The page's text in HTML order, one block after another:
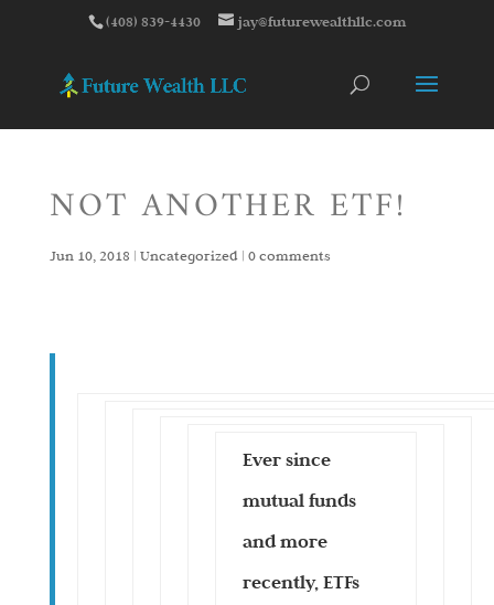
(408) 839-4430 jay@futurewealthllc.com
NOT ANOTHER ETF!
Jun 10, 2018 | Uncategorized| 0 comments
Ever since
mutual funds
and more
recently, ETFs